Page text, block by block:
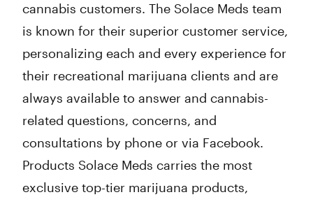
cannabis customers. The Solace Meds team
is known for their superior customer service,
personalizing each and every experience for
their recreational marijuana clients and are
always available to answer and cannabis-
related questions, concerns, and
consultations by phone or via Facebook.
Products Solace Meds carries the most
exclusive top-tier marijuana products,